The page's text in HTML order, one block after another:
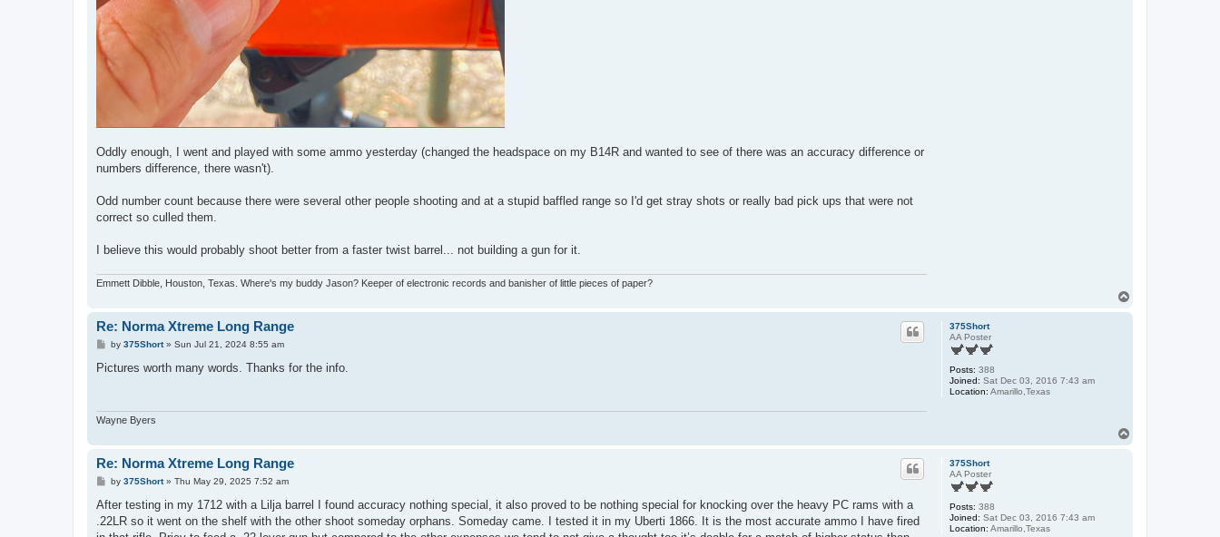
Oddly enough, I went and played with some ammo yesterday (changed the headspace on my B14R and wanted to see of there was an accuracy difference or
numbers difference, there wasn't).
Odd number count because there were several other people shooting and at a stupid baffled range so I'd get stray shots or really bad pick ups that were not
correct so culled them.
I believe this would probably shoot better from a faster twist barrel... not building a gun for it.
Emmett Dibble, Houston, Texas. Where's my buddy Jason? Keeper of electronic records and banisher of little pieces of paper?
375Short
AA Poster
Posts: 388
Joined: Sat Dec 03, 2016 7:43 am
Location: Amarillo,Texas
Re: Norma Xtreme Long Range
P
s
by 375Short» Sun Jul 21, 2024 8:55 am
Pictures worth many words. Thanks for the info.
Wayne Byers
375Short
AA Poster
Posts: 388
Joined: Sat Dec 03, 2016 7:43 am
Location: Amarillo,Texas
Re: Norma Xtreme Long Range
P
s
by 375Short» Thu May 29, 2025 7:52 am
After testing in my 1712 with a Lilja barrel I found accuracy nothing special, it also proved to be nothing special for knocking over the heavy PC rams with a
.22LR so it went on the shelf with the other shoot someday orphans. Someday came. I tested it in my Uberti 1866. It is the most accurate ammo I have fired